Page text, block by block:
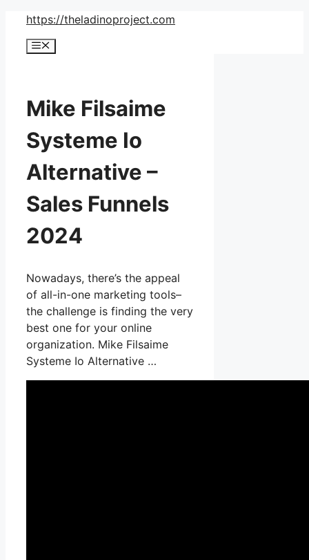
Skip
content
https://theladinoproject.com
Menu
Mike Filsaime
Systeme Io
Alternative –
Sales Funnels
2024
Nowadays, there’s the appeal
of all-in-one marketing tools–
the challenge is finding the very
best one for your online
organization. Mike Filsaime
Systeme Io Alternative …